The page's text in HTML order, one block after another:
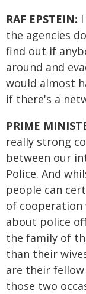
RAF EPSTEIN:
the agencies
find out if
around and
would almost
if there's a
PRIME
really strong
between our
Police. And
people can
of cooperation
about police
the family of
than their
are their
those two